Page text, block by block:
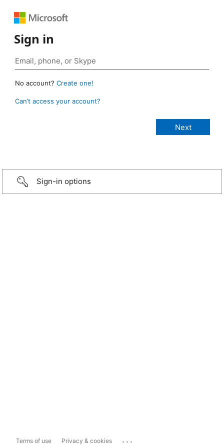
Sign in
No account? Create one!
Can’t access your account?
Sign-in options
Terms of use Privacy & cookies ...